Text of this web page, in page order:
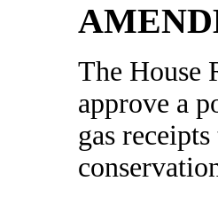
The House
approve a
gas